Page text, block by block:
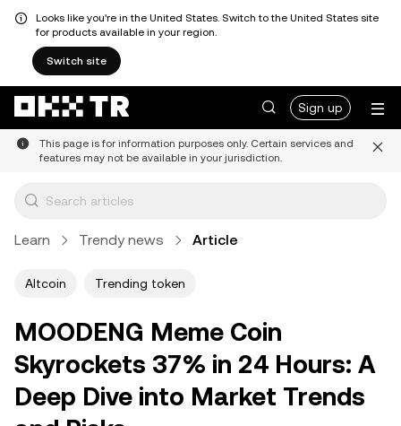
Looks like you're in the United States. Switch to the United States site
for products available in your region.
Switch site
Sign up
This page is for information purposes only. Certain services and
features may not be available in your jurisdiction.
Learn Trendy news Article
Altcoin Trending token
MOODENG Meme Coin
Skyrockets 37% in 24 Hours: A
Deep Dive into Market Trends